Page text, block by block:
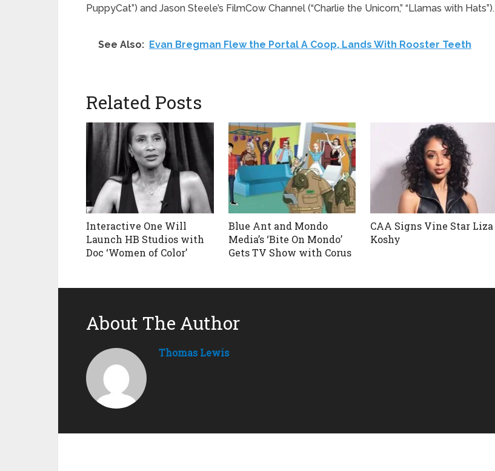
PuppyCat”) and Jason Steele’s FilmCow Channel (“Charlie the Unicorn,” “Llamas with Hats”).
See Also: Evan Bregman Flew the Portal A Coop, Lands With Rooster Teeth
Related Posts
Interactive One Will
Launch HB Studios with
Doc ‘Women of Color’
Blue Ant and Mondo
Media’s ‘Bite On Mondo’
Gets TV Show with Corus
CAA Signs Vine Star Liza
Koshy
About The Author
Thomas Lewis